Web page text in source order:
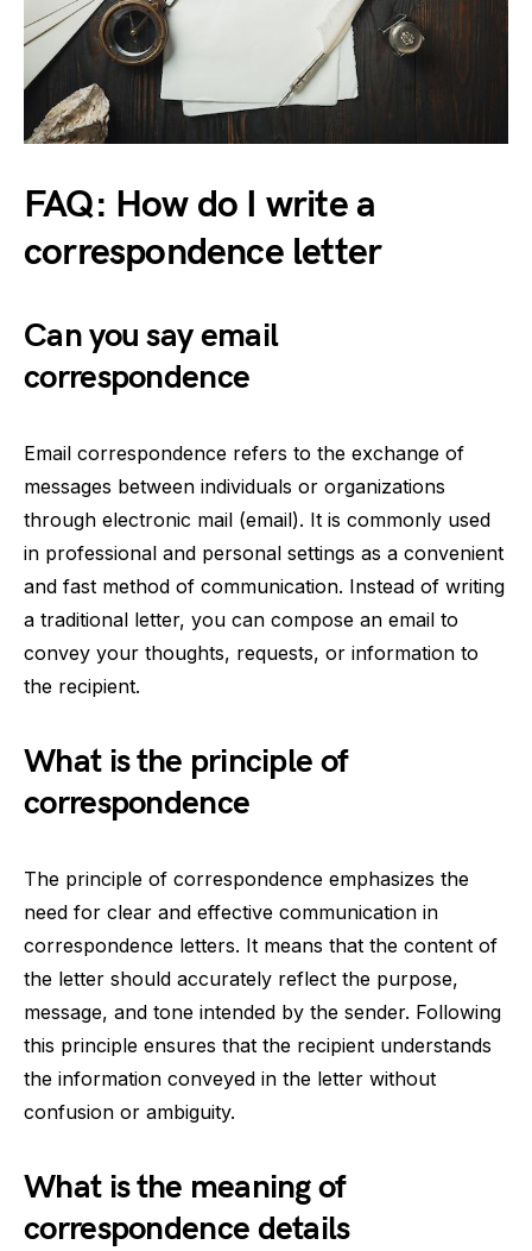
FAQ: How do I write a
correspondence letter
Can you say email
correspondence
Email correspondence refers to the exchange of
messages between individuals or organizations
through electronic mail (email). It is commonly used
in professional and personal settings as a convenient
and fast method of communication. Instead of writing
a traditional letter, you can compose an email to
convey your thoughts, requests, or information to
the recipient.
What is the principle of
correspondence
The principle of correspondence emphasizes the
need for clear and effective communication in
correspondence letters. It means that the content of
the letter should accurately reflect the purpose,
message, and tone intended by the sender. Following
this principle ensures that the recipient understands
the information conveyed in the letter without
confusion or ambiguity.
What is the meaning of
correspondence details